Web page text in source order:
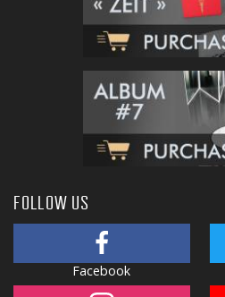
FOLLOW US
Facebook